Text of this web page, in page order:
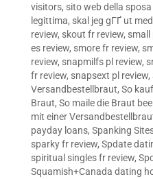
visitors, sito web della
legittima, skal jeg gГҐ ut
review, skout fr review, small
es review, smore fr review,
review, snapmilfs pl review,
fr review, snapsext pl review,
Versandbestellbraut, So
Braut, So maile die Braut
mit einer
payday loans, Spanking
sparky fr review, Spdate
spiritual singles fr review,
Squamish+Canada dating